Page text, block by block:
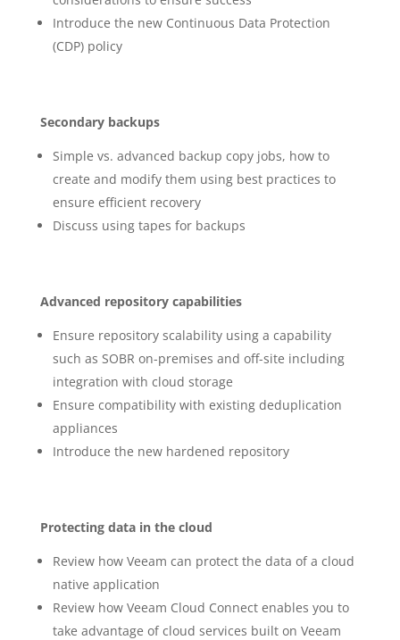
Introduce the new Continuous Data Protection
(CDP) policy
Secondary backups
Simple vs. advanced backup copy jobs, how to
create and modify them using best practices to
ensure efficient recovery
Discuss using tapes for backups
Advanced repository capabilities
Ensure repository scalability using a capability
such as SOBR on-premises and off-site including
integration with cloud storage
Ensure compatibility with existing deduplication
appliances
Introduce the new hardened repository
Protecting data in the cloud
Review how Veeam can protect the data of a cloud
native application
Review how Veeam Cloud Connect enables you to
take advantage of cloud services built on Veeam